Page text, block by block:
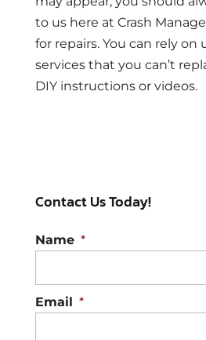
to us here at Crash
for repairs. You can rely on
services that you can’t
DIY instructions or videos.
Contact Us Today!
Name *
Email *